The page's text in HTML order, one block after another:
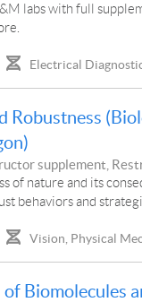
labs with full
Electrical
Robustness
supplement,
of nature and its
behaviors and
Vision, Physical
Components, Universal
Biomolecules